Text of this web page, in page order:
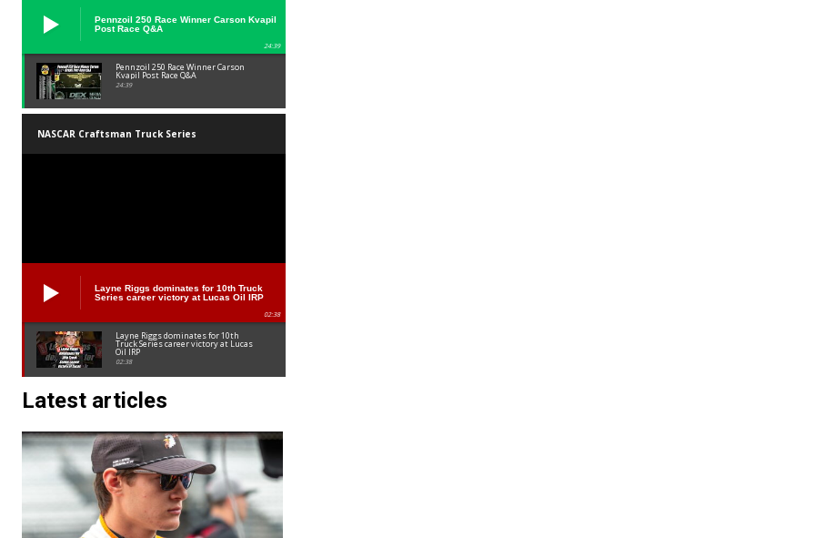
Pennzoil 250 Race Winner Carson Kvapil
Post Race Q&A
24:39
Pennzoil 250 Race Winner Carson
Kvapil Post Race Q&A
24:39
NASCAR Craftsman Truck Series
Layne Riggs dominates for 10th Truck
Series career victory at Lucas Oil IRP
02:38
Layne Riggs dominates for 10th
Truck Series career victory at Lucas
Oil IRP
02:38
Latest articles